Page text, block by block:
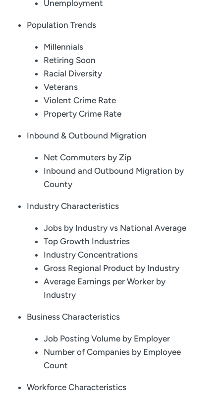
Unemployment
Population Trends
Millennials
Retiring Soon
Racial Diversity
Veterans
Violent Crime Rate
Property Crime Rate
Inbound & Outbound Migration
Net Commuters by Zip
Inbound and Outbound Migration by
County
Industry Characteristics
Jobs by Industry vs National Average
Top Growth Industries
Industry Concentrations
Gross Regional Product by Industry
Average Earnings per Worker by
Industry
Business Characteristics
Job Posting Volume by Employer
Number of Companies by Employee
Count
Workforce Characteristics